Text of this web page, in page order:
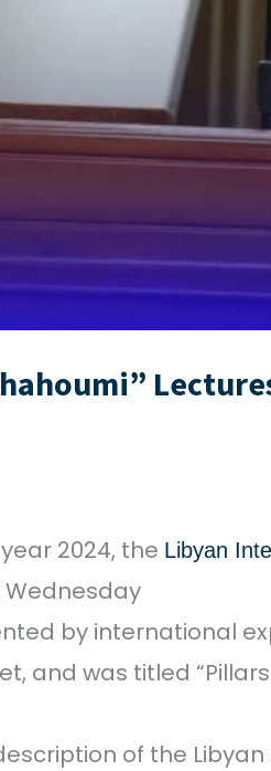
2024, the Libyan
by international
and was titled
of the